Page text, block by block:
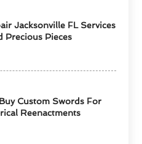
Jacksonville FL Services
Precious Pieces
Custom Swords For
Reenactments